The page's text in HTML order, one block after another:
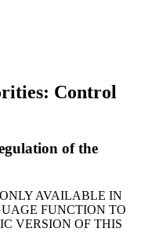
Control
of the
AVAILABLE IN
FUNCTION TO
VERSION OF THIS